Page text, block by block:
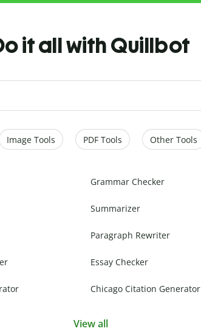
it all with Quillbot
Image Tools PDF Tools Other Tools
Grammar Checker
Summarizer
Paragraph Rewriter
Essay Checker
Chicago Citation Generator
View all